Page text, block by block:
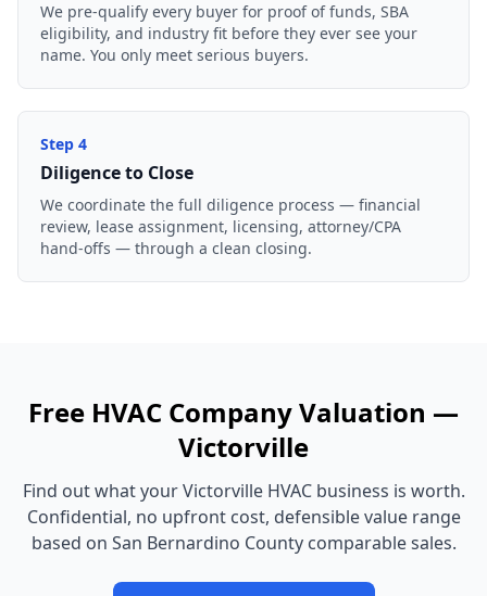
We pre-qualify every buyer for proof of funds, SBA
eligibility, and industry fit before they ever see your
name. You only meet serious buyers.
Step 4
Diligence to Close
We coordinate the full diligence process — financial
review, lease assignment, licensing, attorney/CPA
hand-offs — through a clean closing.
Free HVAC CompanyValuation —
Victorville
Find out what yourVictorville HVAC business is worth.
Confidential, no upfront cost, defensible value range
based on San Bernardino Countycomparable sales.